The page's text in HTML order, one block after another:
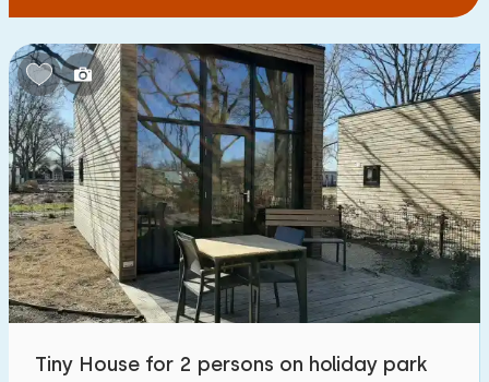
Child-friendly
Children's furniture 17
Enclosed garden 24
Play items in garden 7
Indoor swimming pool 51
Open-air swimming pool
Children's entertainment
Tiny House for 2 persons on holiday park